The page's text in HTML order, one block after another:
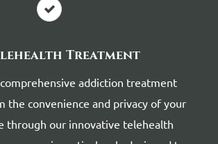
Treatment
addiction treatment
the convenience and privacy of your
through our innovative telehealth